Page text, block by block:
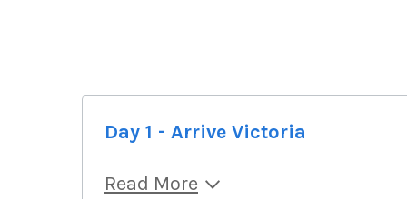
Day 1 - Arrive Victoria
Read More